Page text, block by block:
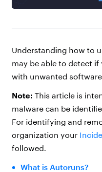
Understanding how to
may be able to detect if
with unwanted software.
Note: This article is
malware can be
For identifying and
organization your
followed.
What is Autoruns?